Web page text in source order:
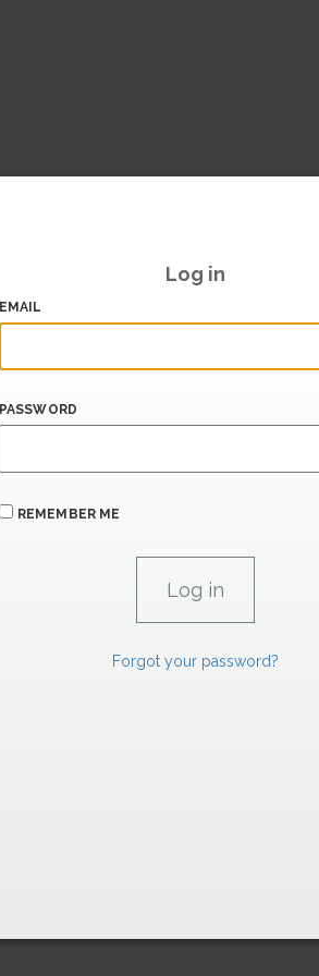
Log in
EMAIL
PASSWORD
REMEMBER ME
Forgot your password?